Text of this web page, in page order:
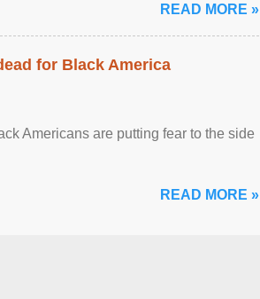
READ MORE »
for Black America
Americans are putting fear to the side
READ MORE »